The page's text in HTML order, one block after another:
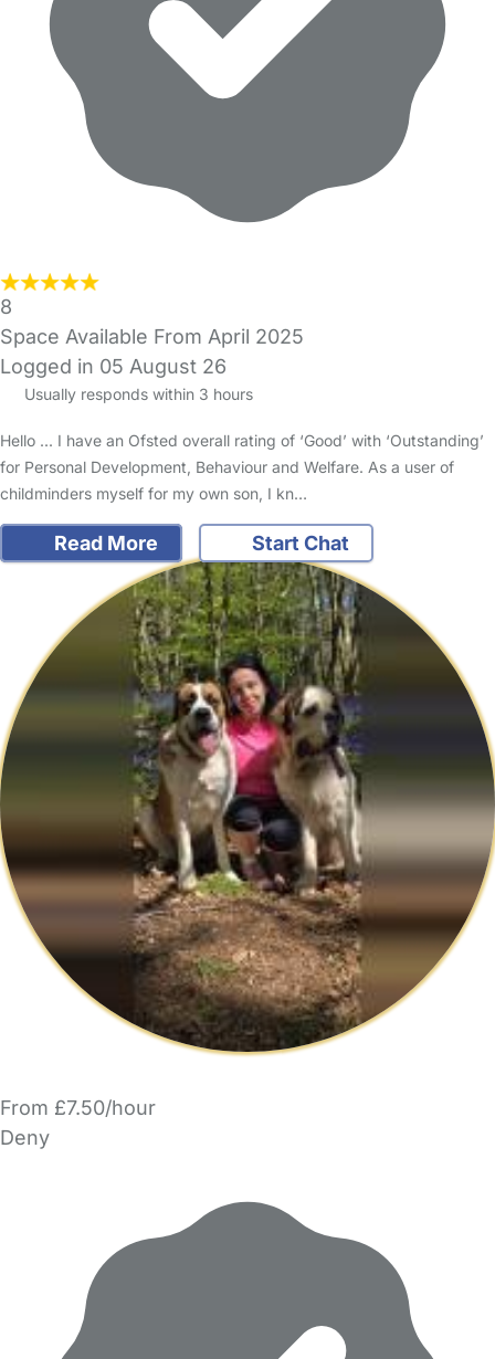
8
Space Available From April 2025
Logged in 05 August 26
Usually responds within 3 hours
Hello ... I have an Ofsted overall rating of ‘Good’ with ‘Outstanding’
for Personal Development, Behaviour and Welfare. As a user of
childminders myself for my own son, I kn…
Read More Start Chat
From £7.50/hour
Deny